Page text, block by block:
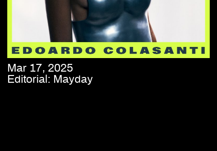
Mar 17, 2025
Editorial: Mayday